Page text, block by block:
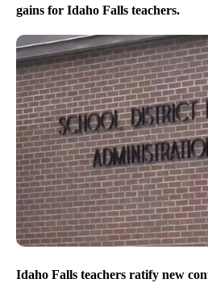
gains for Idaho Falls teachers.
Idaho Falls teachers ratify new